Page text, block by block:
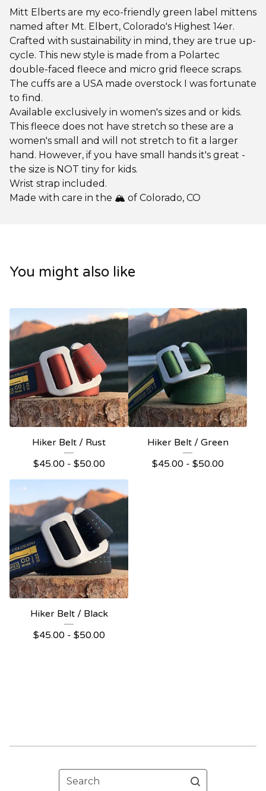
Mitt Elberts are my eco-friendly green label mittens
named after Mt. Elbert, Colorado's Highest 14er.
Crafted with sustainability in mind, they are true up-
cycle. This new style is made from a Polartec
double-faced fleece and micro grid fleece scraps.
The cuffs are a USA made overstock I was fortunate
to find.
Available exclusively in women's sizes and or kids.
This fleece does not have stretch so these are a
women's small and will not stretch to fit a larger
hand. However, if you have small hands it's great -
the size is NOT tiny for kids.
Wrist strap included.
Made with care in the 🏔️ of Colorado, CO
You might also like
Hiker Belt / Rust
$45.00 - $50.00
Hiker Belt / Green
$45.00 - $50.00
Hiker Belt / Black
$45.00 - $50.00
Search